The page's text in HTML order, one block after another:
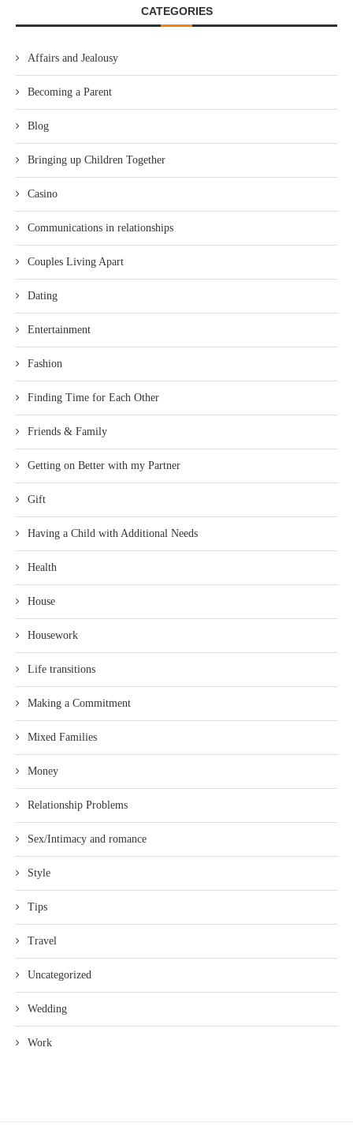
CATEGORIES
Affairs and Jealousy
Becoming a Parent
Blog
Bringing up Children Together
Casino
Communications in relationships
Couples Living Apart
Dating
Entertainment
Fashion
Finding Time for Each Other
Friends & Family
Getting on Better with my Partner
Gift
Having a Child with Additional Needs
Health
House
Housework
Life transitions
Making a Commitment
Mixed Families
Money
Relationship Problems
Sex/Intimacy and romance
Style
Tips
Travel
Uncategorized
Wedding
Work